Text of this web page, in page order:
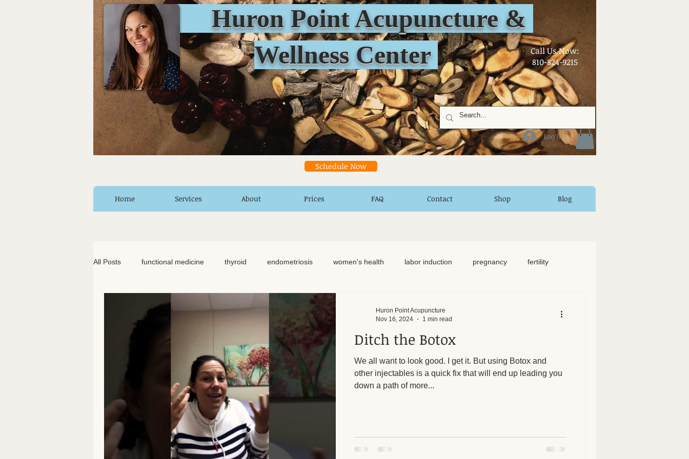
Huron Point Acupuncture &
Wellness Center
​Call Us Now:
810-824-9215
Log In
Schedule Now
Home Services About Prices FAQ Contact Shop Blog
All Posts functional medicine thyroid endometriosis women's health labor induction pregnancy fertility
cancer elimination diet
seed cycling homemade hormone testing craniosacral therapy
nervous system healing inflammation back pain
knee pain
Ditch the Botox
We all want to look good. I get it. But using Botox and
other injectables is a quick fix that will end up leading you
down a path of more...
Huron Point Acupuncture
Nov 16, 2024
1 min read